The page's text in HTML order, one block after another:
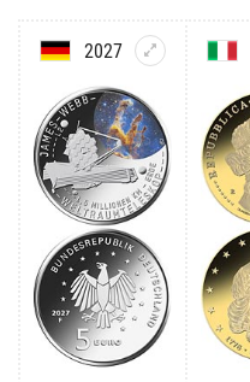
2027